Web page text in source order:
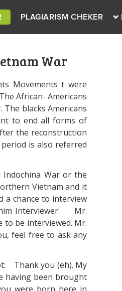
PLAGIARISM CHEKER
War
Movements t were
African- Americans
blacks Americans
to end all forms of
the reconstruction
is also referred
Indochina War or the
Vietnam and it
a chance to interview
Interviewer: Mr.
to be interviewed. Mr.
feel free to ask any
Thank you (eh). My
been brought